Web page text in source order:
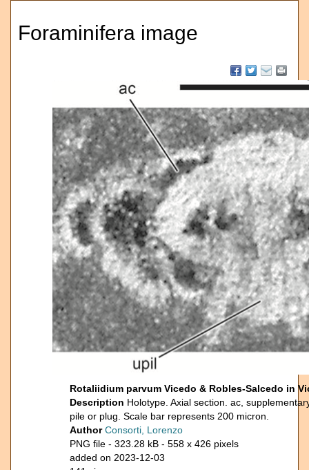
Foraminifera image
Rotaliidium parvum Vicedo & Robles-Salcedo in
Description Holotype. Axial section. ac,
pile or plug. Scale bar represents 200 micron.
AuthorConsorti, Lorenzo
PNG file - 323.28 kB - 558 x 426 pixels
added on 2023-12-03